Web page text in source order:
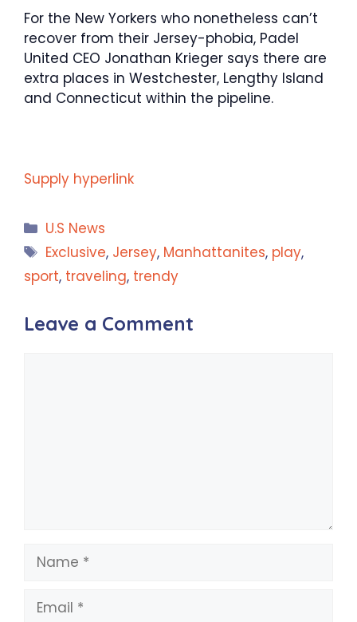
For the New Yorkers who nonetheless can’t
recover from their Jersey-phobia, Padel
United CEO Jonathan Krieger says there are
extra places in Westchester, Lengthy Island
and Connecticut within the pipeline.
Supply hyperlink
Categories
U.S News
Tags
Exclusive, Jersey, Manhattanites, play,
sport, traveling, trendy
Leave a Comment
Name
Email